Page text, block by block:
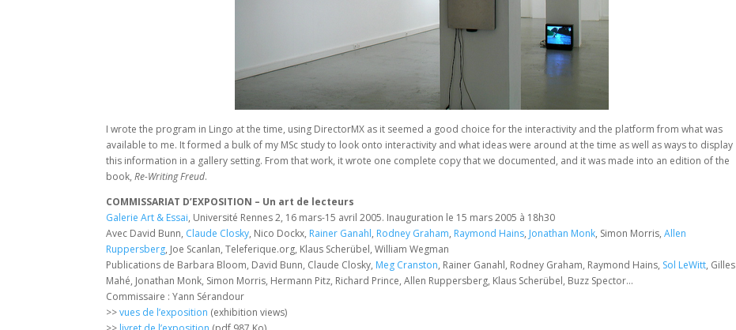
I wrote the program in Lingo at the time, using DirectorMX as it seemed a good choice for the interactivity and the platform from what was
available to me. It formed a bulk of my MSc study to look onto interactivity and what ideas were around at the time as well as ways to display
this information in a gallery setting. From that work, it wrote one complete copy that we documented, and it was made into an edition of the
book,Re-Writing Freud.
COMMISSARIAT D’EXPOSITION – Un art de lecteurs
Galerie Art & Essai, Université Rennes 2, 16 mars-15 avril 2005. Inauguration le 15 mars 2005 à 18h30
Avec David Bunn, Claude Closky, Nico Dockx, Rainer Ganahl, Rodney Graham, Raymond Hains, Jonathan Monk, Simon Morris,Allen
Ruppersberg, Joe Scanlan, Teleferique.org, Klaus Scherübel, William Wegman
Publications de Barbara Bloom, David Bunn, Claude Closky, Meg Cranston, Rainer Ganahl, Rodney Graham, Raymond Hains, Sol LeWitt, Gilles
Mahé, Jonathan Monk, Simon Morris, Hermann Pitz, Richard Prince, Allen Ruppersberg, Klaus Scherübel, Buzz Spector…
Commissaire : Yann Sérandour
>>vues de l’exposition (exhibition views)